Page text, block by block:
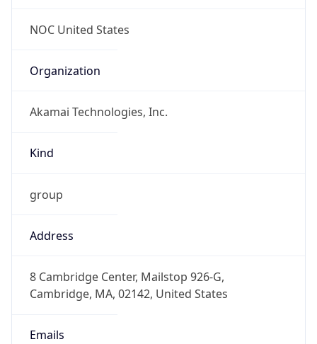
NOC United States
Organization
Akamai Technologies, Inc.
Kind
group
Address
8 Cambridge Center, Mailstop 926-G,
Cambridge, MA, 02142, United States
Emails